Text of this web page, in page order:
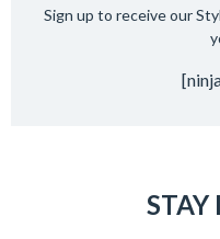
Sign up to receive our
STAY